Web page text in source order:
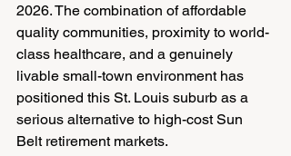
2026. The combination of affordable
quality communities, proximity to world-
class healthcare, and a genuinely
livable small-town environment has
positioned this St. Louis suburb as a
serious alternative to high-cost Sun
Belt retirement markets.